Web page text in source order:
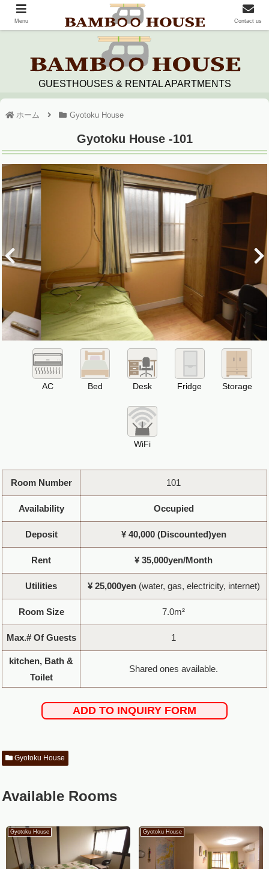
GUESTHOUSES & RENTAL APARTMENTS
ホーム Gyotoku House
Gyotoku House -101
AC Bed Desk Fridge Storage
WiFi
Room Number 101
Availability Occupied
Deposit ¥ 40,000 (Discounted)yen
Rent ¥ 35,000yen/Month
Utilities ¥ 25,000yen(water, gas, electricity, internet)
Room Size 7.0m²
Max.# Of Guests 1
kitchen, Bath &
Toilet
Shared ones available.
ADD TO INQUIRY FORM
Gyotoku House
Available Rooms
Gyotoku House Gyotoku House
Menu Contact us